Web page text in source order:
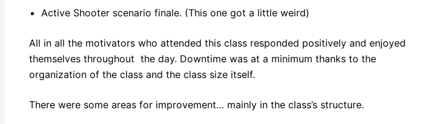
Active Shooter scenario finale. (This one got a little weird)
All in all the motivators who attended this class responded positively and enjoyed
themselves throughout the day. Downtime was at a minimum thanks to the
organization of the class and the class size itself.
There were some areas for improvement… mainly in the class’s structure.